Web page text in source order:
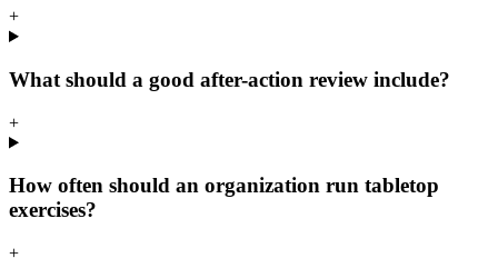
+
What should a good after-action review include?
+
How often should an organization run tabletop
exercises?
+